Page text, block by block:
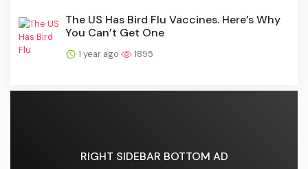
The US Has Bird Flu Vaccines. Here’s Why
You Can’t Get One
1 year ago 1895
RIGHT SIDEBAR BOTTOM AD